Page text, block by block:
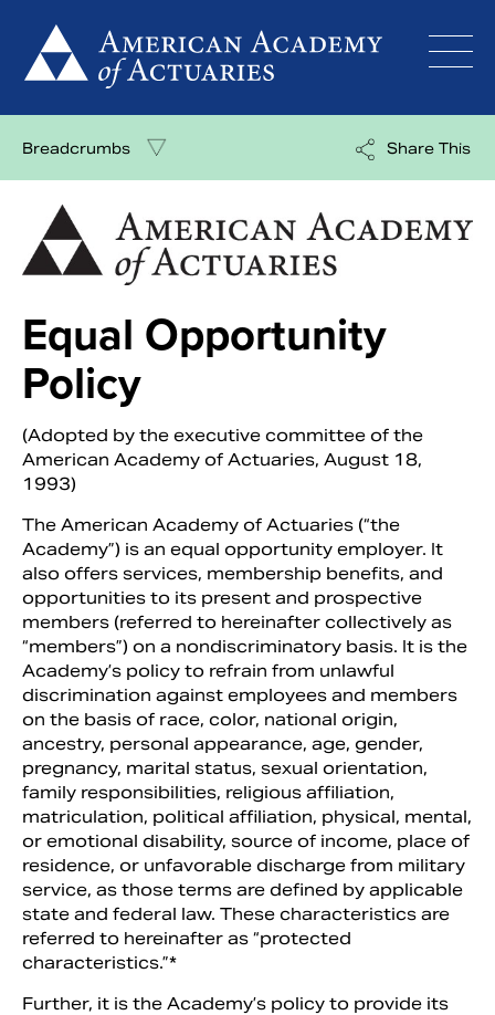
content
Search
Breadcrumbs Share This
Equal Opportunity
Policy
(Adopted by the executive committee of the
American Academy of Actuaries, August 18,
1993)
The American Academy of Actuaries (“the
Academy”) is an equal opportunity employer. It
also offers services, membership benefits, and
opportunities to its present and prospective
members (referred to hereinafter collectively as
“members”) on a nondiscriminatory basis. It is the
Academy’s policy to refrain from unlawful
discrimination against employees and members
on the basis of race, color, national origin,
ancestry, personal appearance, age, gender,
pregnancy, marital status, sexual orientation,
family responsibilities, religious affiliation,
matriculation, political affiliation, physical, mental,
or emotional disability, source of income, place of
residence, or unfavorable discharge from military
service, as those terms are defined by applicable
state and federal law. These characteristics are
referred to hereinafter as “protected
characteristics.”*
Further, it is the Academy’s policy to provide its